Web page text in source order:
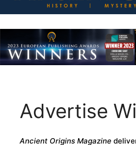
Advertise
Ancient Origins Magazine